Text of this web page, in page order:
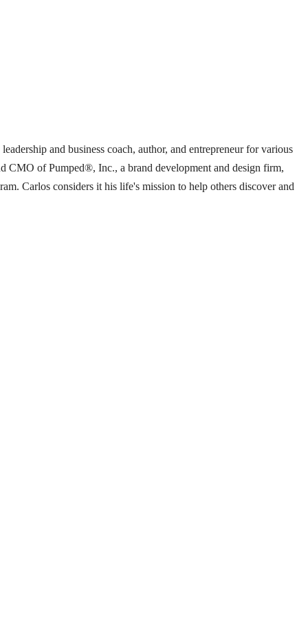
and business coach, author, and entrepreneur for various
CMO of Pumped®, Inc., a brand development and design firm,
Carlos considers it his life's mission to help others discover and